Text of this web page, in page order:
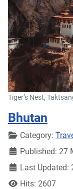
Tiger’s Nest,
Bhutan
DetailsCategory:
Published: 27
Last Updated:
Hits: 2607